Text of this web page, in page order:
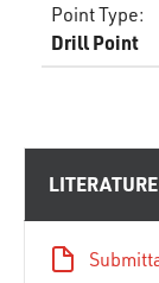
Point Type:
Drill Point